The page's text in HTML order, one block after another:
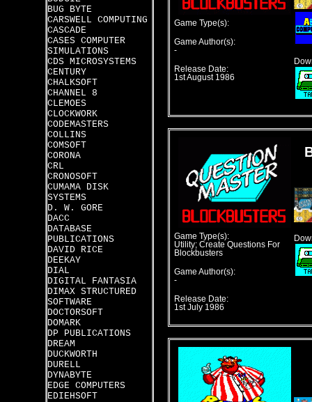
BUG BYTE
CARSWELL COMPUTING
CASCADE
CASES COMPUTER
SIMULATIONS
CDS MICROSYSTEMS
CENTURY
CHALKSOFT
CHANNEL 8
CLEMOES
CLOCKWORK
CODEMASTERS
COLLINS
COMSOFT
CORONA
CRL
CRONOSOFT
CUMAMA DISK
SYSTEMS
D. W. GORE
DACC
DATABASE
PUBLICATIONS
DAVID RICE
DEEKAY
DIAL
DIGITAL FANTASIA
DIMAX STRUCTURED
SOFTWARE
DOCTORSOFT
DOMARK
DP PUBLICATIONS
DREAM
DUCKWORTH
DURELL
DYNABYTE
EDGE COMPUTERS
EDIEHSOFT
Game Type(s):
Game Author(s):
-
Release Date:
1st August 1986
Game Type(s):
Utility; Create Questions For
Blockbusters
Game Author(s):
-
Release Date:
1st July 1986